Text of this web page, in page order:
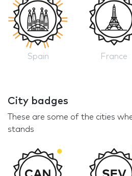
Spain France
City badges
These are some of the cities
stands